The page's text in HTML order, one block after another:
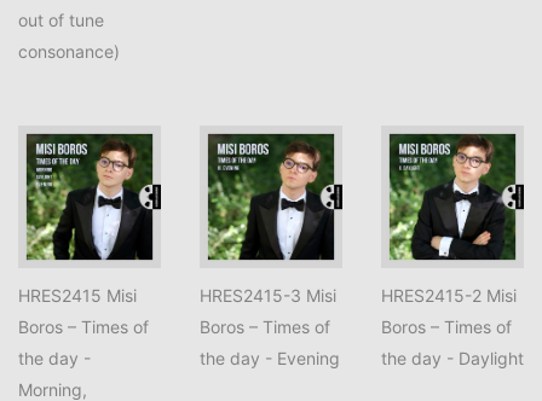
out of tune
consonance)
HRES2415 Misi
Boros – Times of
the day -
Morning,
HRES2415-3 Misi
Boros – Times of
the day - Evening
HRES2415-2 Misi
Boros – Times of
the day - Daylight